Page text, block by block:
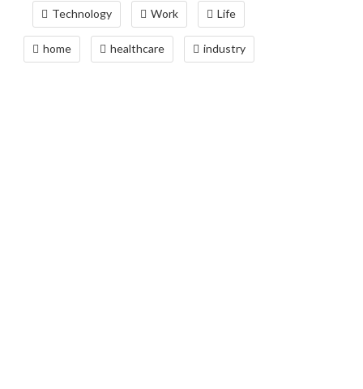
Technology Work Life
home healthcare industry